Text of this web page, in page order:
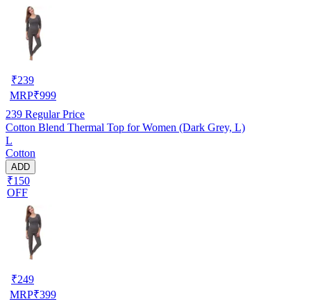
₹239
MRP₹999
239 Regular Price
Cotton Blend Thermal Top for Women (Dark Grey, L)
L
Cotton
ADD
₹150
OFF
₹249
MRP₹399